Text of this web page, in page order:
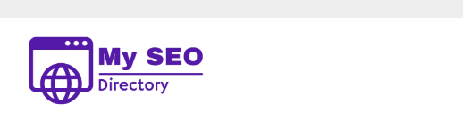
content